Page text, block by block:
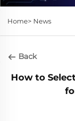
Home> News
Back
How to